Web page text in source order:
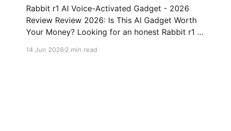
Rabbit r1 AI Voice-Activated Gadget - 2026
Review Review 2026: Is This AI Gadget Worth
Your Money? Looking for an honest Rabbit r1 AI
You've come to the right place. As part of
14 Jun 20262 min read